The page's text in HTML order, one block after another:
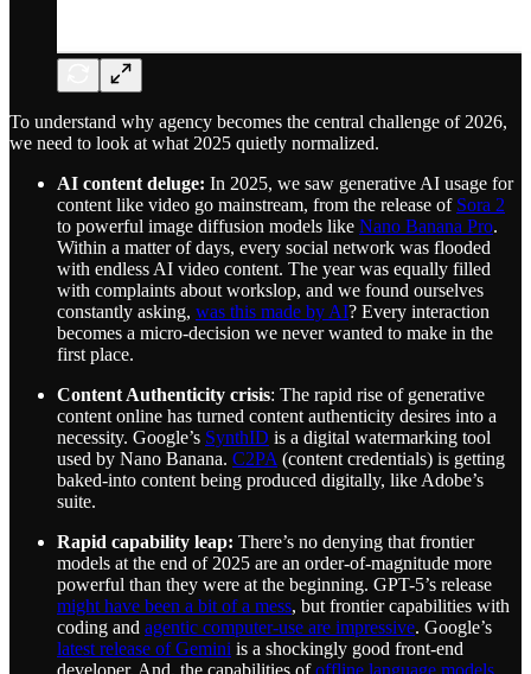
To understand why agency becomes the central challenge of 2026,
we need to look at what 2025 quietly normalized.
AI content deluge: In 2025, we saw generative AI usage for
content like video go mainstream, from the release of Sora 2
to powerful image diffusion models like Nano Banana Pro.
Within a matter of days, every social network was flooded
with endless AI video content. The year was equally filled
with complaints about workslop, and we found ourselves
constantly asking, was this made by AI? Every interaction
becomes a micro-decision we never wanted to make in the
first place.
Content Authenticity crisis: The rapid rise of generative
content online has turned content authenticity desires into a
necessity. Google’s SynthID is a digital watermarking tool
used by Nano Banana. C2PA (content credentials) is getting
baked-into content being produced digitally, like Adobe’s
suite.
Rapid capability leap: There’s no denying that frontier
models at the end of 2025 are an order-of-magnitude more
powerful than they were at the beginning. GPT-5’s release
might have been a bit of a mess, but frontier capabilities with
coding and agentic computer-use are impressive. Google’s
latest release of Gemini is a shockingly good front-end
developer. And, the capabilities ofoffline language models